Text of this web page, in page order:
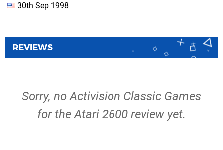
30th Sep 1998
REVIEWS
Sorry, no Activision Classic Games
for the Atari 2600 review yet.